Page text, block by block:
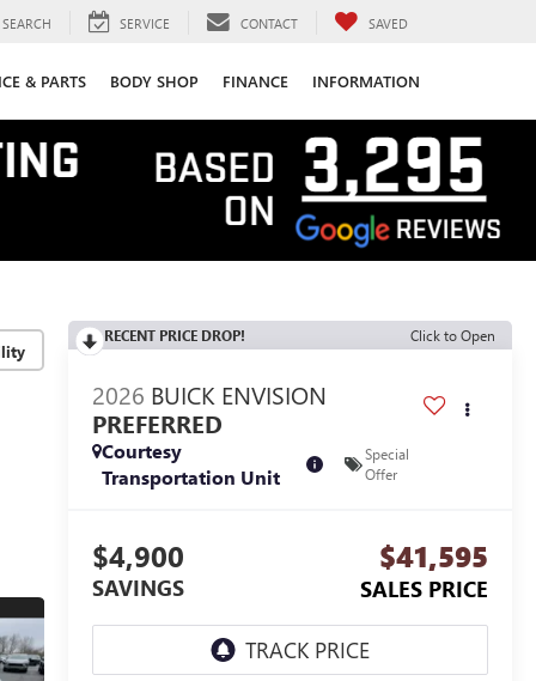
SEARCH SERVICE CONTACT SAVED
& PARTS BODY SHOP FINANCE INFORMATION
RECENT PRICE DROP! Click to Open
2026 BUICK ENVISION
PREFERRED
Courtesy
Transportation Unit
Special
Offer
$4,900
SAVINGS
$41,595
SALES PRICE